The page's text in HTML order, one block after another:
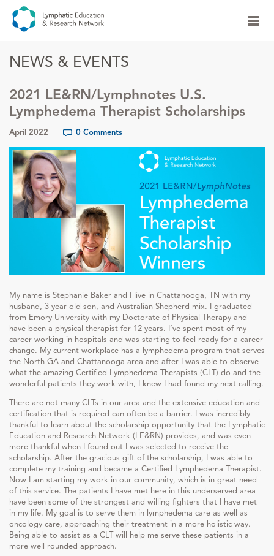
NEWS & EVENTS
2021 LE&RN/Lymphnotes U.S.
Lymphedema Therapist Scholarships
April 2022 0 Comments
My name is Stephanie Baker and I live in Chattanooga, TN with my
husband, 3 year old son, and Australian Shepherd mix. I graduated
from Emory University with my Doctorate of Physical Therapy and
have been a physical therapist for 12 years. I’ve spent most of my
career working in hospitals and was starting to feel ready for a career
change. My current workplace has a lymphedema program that serves
the North GA and Chattanooga area and after I was able to observe
what the amazing Certified Lymphedema Therapists (CLT) do and the
wonderful patients they work with, I knew I had found my next calling.
There are not many CLTs in our area and the extensive education and
certification that is required can often be a barrier. I was incredibly
thankful to learn about the scholarship opportunity that the Lymphatic
Education and Research Network (LE&RN) provides, and was even
more thankful when I found out I was selected to receive the
scholarship. After the gracious gift of the scholarship, I was able to
complete my training and became a Certified Lymphedema Therapist.
Now I am starting my work in our community, which is in great need
of this service. The patients I have met here in this underserved area
have been some of the strongest and willing fighters that I have met
in my life. My goal is to serve them in lymphedema care as well as
oncology care, approaching their treatment in a more holistic way.
Being able to assist as a CLT will help me serve these patients in a
more well rounded approach.